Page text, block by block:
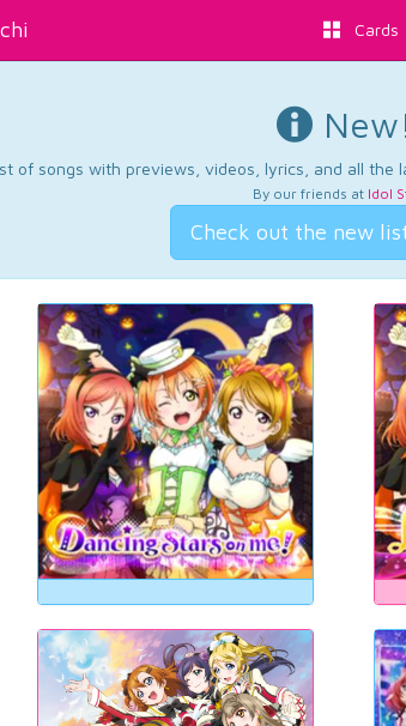
Cards
of songs with previews, videos, lyrics, and all the
By our friends at Idol
Check out the new